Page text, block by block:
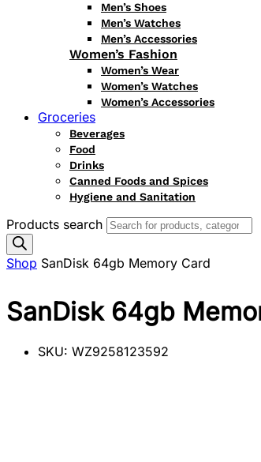
Men’s Shoes
Men’s Watches
Men’s Accessories
Women’s Fashion
Women’s Wear
Women’s Watches
Women’s Accessories
Groceries
Beverages
Food
Drinks
Canned Foods and Spices
Hygiene and Sanitation
Products search
Shop SanDisk 64gb Memory Card
SanDisk 64gb
SKU: WZ9258123592